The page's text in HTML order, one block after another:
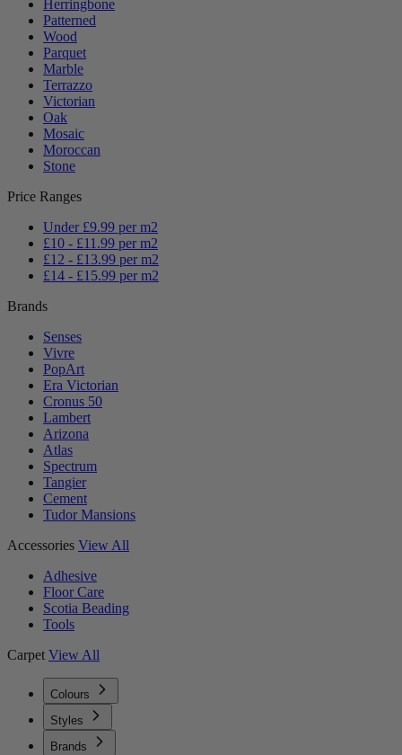
Herringbone
Patterned
Wood
Parquet
Marble
Terrazzo
Victorian
Oak
Mosaic
Moroccan
Stone
Price Ranges
Under £9.99 per m2
£10 - £11.99 per m2
£12 - £13.99 per m2
£14 - £15.99 per m2
Brands
Senses
Vivre
PopArt
Era Victorian
Cronus 50
Lambert
Arizona
Atlas
Spectrum
Tangier
Cement
Tudor Mansions
Accessories View All
Adhesive
Floor Care
Scotia Beading
Tools
Carpet View All
Colours
Styles
Brands